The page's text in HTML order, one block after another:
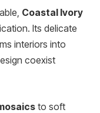
Coastal Ivory
Its delicate
interiors into
coexist
to soft